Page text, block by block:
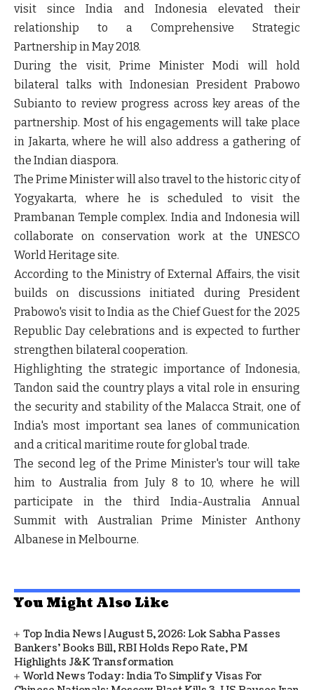
visit since India and Indonesia elevated their
relationship to a Comprehensive Strategic
Partnership in May 2018.
During the visit, Prime Minister Modi will hold
bilateral talks with Indonesian President Prabowo
Subianto to review progress across key areas of the
partnership. Most of his engagements will take place
in Jakarta, where he will also address a gathering of
the Indian diaspora.
The Prime Minister will also travel to the historic city of
Yogyakarta, where he is scheduled to visit the
Prambanan Temple complex. India and Indonesia will
collaborate on conservation work at the UNESCO
World Heritage site.
According to the Ministry of External Affairs, the visit
builds on discussions initiated during President
Prabowo's visit to India as the Chief Guest for the 2025
Republic Day celebrations and is expected to further
strengthen bilateral cooperation.
Highlighting the strategic importance of Indonesia,
Tandon said the country plays a vital role in ensuring
the security and stability of theMalacca Strait, one of
India's most important sea lanes of communication
and a critical maritime route for global trade.
The second leg of the Prime Minister's tour will take
him to Australia from July 8 to 10, where he will
participate in the third India-Australia Annual
Summit with Australian Prime Minister Anthony
Albanese in Melbourne.
You Might Also Like
Top India News | August 5, 2026: Lok Sabha Passes
Bankers' Books Bill, RBI Holds Repo Rate, PM
Highlights J&K Transformation
World News Today: India To Simplify Visas For